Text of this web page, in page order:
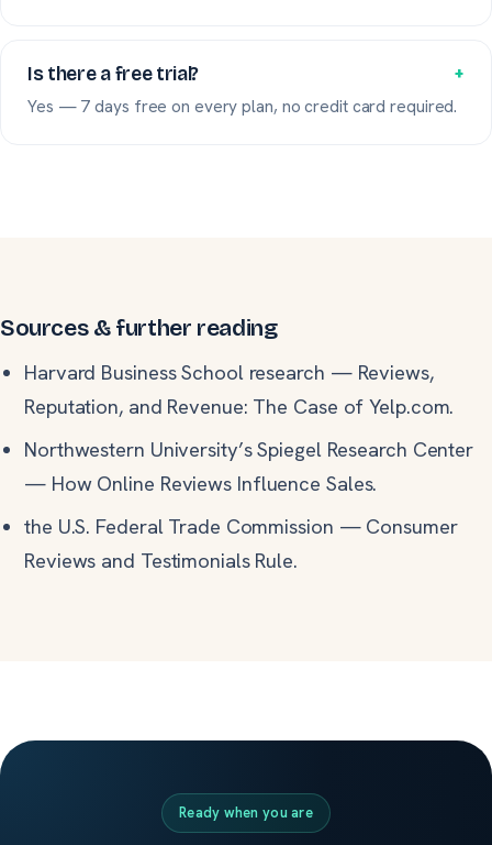
Is there a free trial? +
Yes — 7 days free on every plan, no credit card required.
Sources & further reading
Harvard Business School research — Reviews,
Reputation, and Revenue: The Case of Yelp.com.
Northwestern University’s Spiegel Research Center
— How Online Reviews Influence Sales.
the U.S. Federal Trade Commission — Consumer
Reviews and Testimonials Rule.
Ready when you are